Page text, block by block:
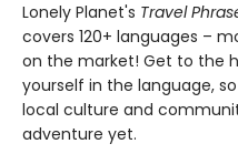
Lonely Planet's Travel
covers 120+ languages –
on the market! Get to the
yourself in the language,
local culture and
adventure yet.